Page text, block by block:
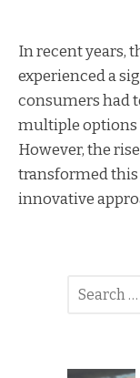
In recent years,
experienced a
consumers had
multiple options
However, the
transformed this
innovative